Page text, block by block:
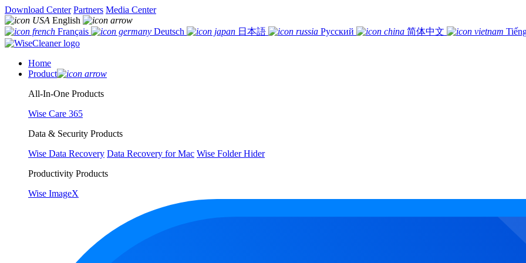
Download Center Partners Media Center
English
Français
Deutsch 日本語 Русский 简体中文
Home
Product
All-In-One Products
Wise Care 365
Data & Security Products
Wise Data Recovery Data Recovery for Mac Wise Folder Hider
Productivity Products
Wise ImageX